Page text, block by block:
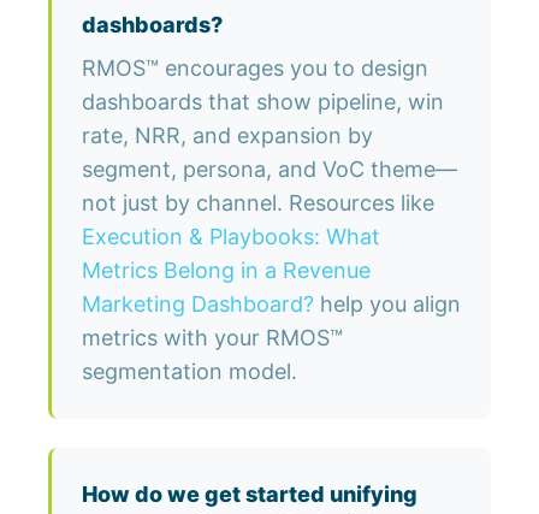
dashboards?
RMOS™ encourages you to design
dashboards that show pipeline, win
rate, NRR, and expansion by
segment, persona, and VoC theme—
not just by channel. Resources like
Execution & Playbooks: What
Metrics Belong in a Revenue
Marketing Dashboard? help you align
metrics with your RMOS™
segmentation model.
How do we get started unifying